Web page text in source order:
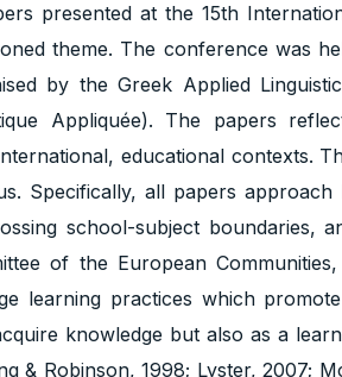
presented at the 15th
theme. The conference was
by the Greek Applied
Appliquée). The papers
educational contexts.
Specifically, all papers approach
school-subject boundaries,
of the European
learning practices which
knowledge but also as a
& Robinson, 1998; Lyster, 2007;